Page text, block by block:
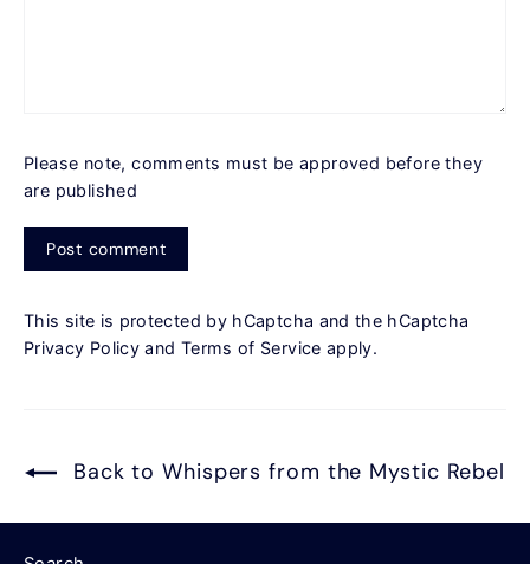
Please note, comments must be approved before they
are published
comment
This site is protected by hCaptcha and the hCaptcha
Privacy Policy and Terms of Service apply.
Back to Whispers from the Mystic Rebel